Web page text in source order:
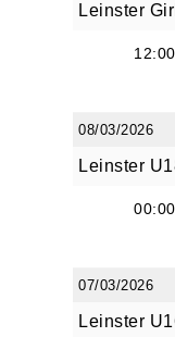
Leinster
12:00
08/03/2026
Leinster
00:00
07/03/2026
Leinster